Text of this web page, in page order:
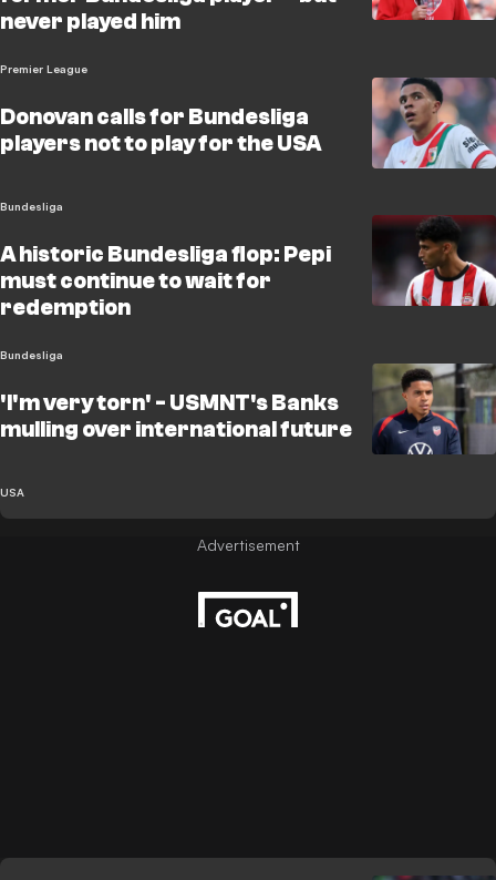
never played him
Premier League
Donovan calls for Bundesliga
players not to play for the USA
Bundesliga
A historic Bundesliga flop: Pepi
must continue to wait for
redemption
Bundesliga
'I'm very torn' - USMNT's Banks
mulling over international future
USA